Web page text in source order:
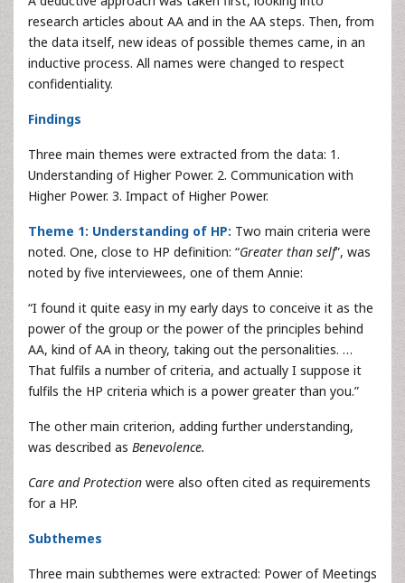
research articles about AA and in the AA steps. Then, from
the data itself, new ideas of possible themes came, in an
inductive process. All names were changed to respect
confidentiality.
Findings
Three main themes were extracted from the data: 1.
Understanding of Higher Power. 2. Communication with
Higher Power. 3. Impact of Higher Power.
Theme 1: Understanding of HP: Two main criteria were
noted. One, close to HP definition: “Greater than self”, was
noted by five interviewees, one of them Annie:
“I found it quite easy in my early days to conceive it as the
power of the group or the power of the principles behind
AA, kind of AA in theory, taking out the personalities. …
That fulfils a number of criteria, and actually I suppose it
fulfils the HP criteria which is a power greater than you.”
The other main criterion, adding further understanding,
was described as Benevolence.
Care and Protection were also often cited as requirements
for a HP.
Subthemes
Three main subthemes were extracted: Power of Meetings